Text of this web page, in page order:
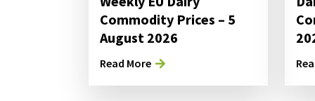
Commodity Prices – 5
August 2026
Read More